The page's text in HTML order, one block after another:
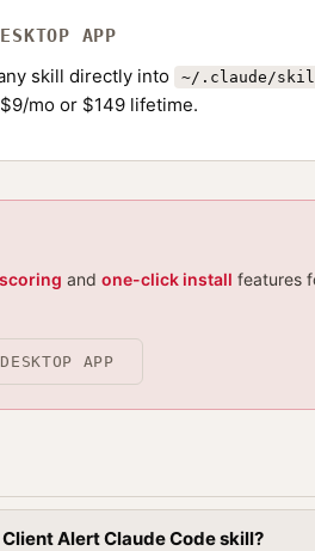
APP
skill directly into ~/.claude/
mo or $149 lifetime.
and one-click install features
APP
Alert Claude Code skill?